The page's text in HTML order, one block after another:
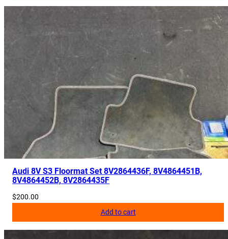
Audi 8V S3 Floormat Set 8V2864436F, 8V4864451B,
8V4864452B, 8V2864435F
$200.00
Add to cart